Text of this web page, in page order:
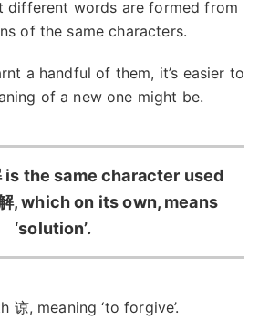
different words are formed from
of the same characters.
a handful of them, it’s easier to
of a new one might be.
is the same character used
, which on its own, means
‘solution’.
谅, meaning ‘to forgive’.